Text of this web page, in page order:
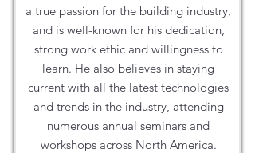
a true passion for the building industry,
and is well-known for his dedication,
strong work ethic and willingness to
learn. He also believes in staying
current with all the latest technologies
and trends in the industry, attending
numerous annual seminars and
workshops across North America.